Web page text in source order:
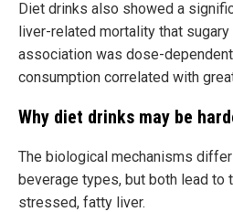
Diet drinks also showed a
liver-related mortality that sugary
association was dose-
consumption correlated with
Why diet drinks may be
The biological mechanisms
beverage types, but both lead to
stressed, fatty liver.